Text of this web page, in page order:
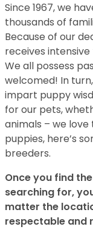
Since 1967, we
thousands of
Because of our
receives
We all possess
welcomed! In
impart puppy
for our pets,
animals – we love
puppies, here’s
breeders.
Once you find
searching for,
matter the
respectable and